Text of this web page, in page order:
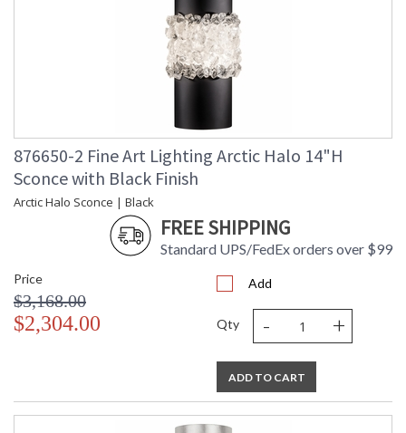
876650-2 Fine Art Lighting Arctic Halo 14"H
Sconce with Black Finish
Arctic Halo Sconce | Black
FREE SHIPPING
Standard UPS/FedEx orders over $99
Price
$3,168.00
$2,304.00
Add
Qty - +
ADD TO CART